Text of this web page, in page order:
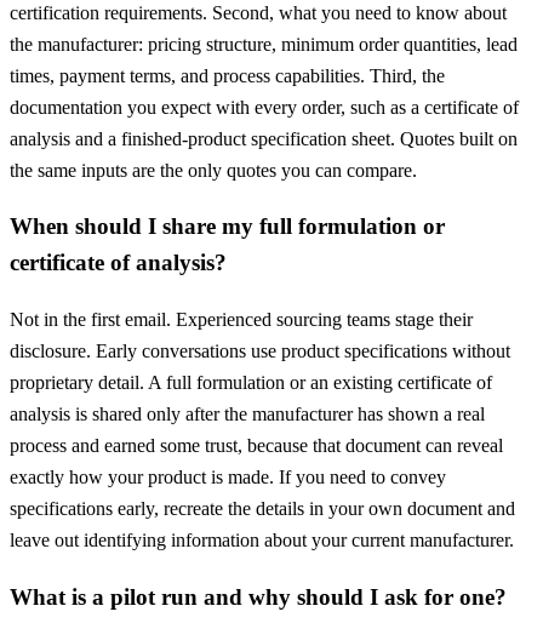
certification requirements. Second, what you need to know about
the manufacturer: pricing structure, minimum order quantities, lead
times, payment terms, and process capabilities. Third, the
documentation you expect with every order, such as a certificate of
analysis and a finished-product specification sheet. Quotes built on
the same inputs are the only quotes you can compare.
When should I share my full formulation or
certificate of analysis?
Not in the first email. Experienced sourcing teams stage their
disclosure. Early conversations use product specifications without
proprietary detail. A full formulation or an existing certificate of
analysis is shared only after the manufacturer has shown a real
process and earned some trust, because that document can reveal
exactly how your product is made. If you need to convey
specifications early, recreate the details in your own document and
leave out identifying information about your current manufacturer.
What is a pilot run and why should I ask for one?